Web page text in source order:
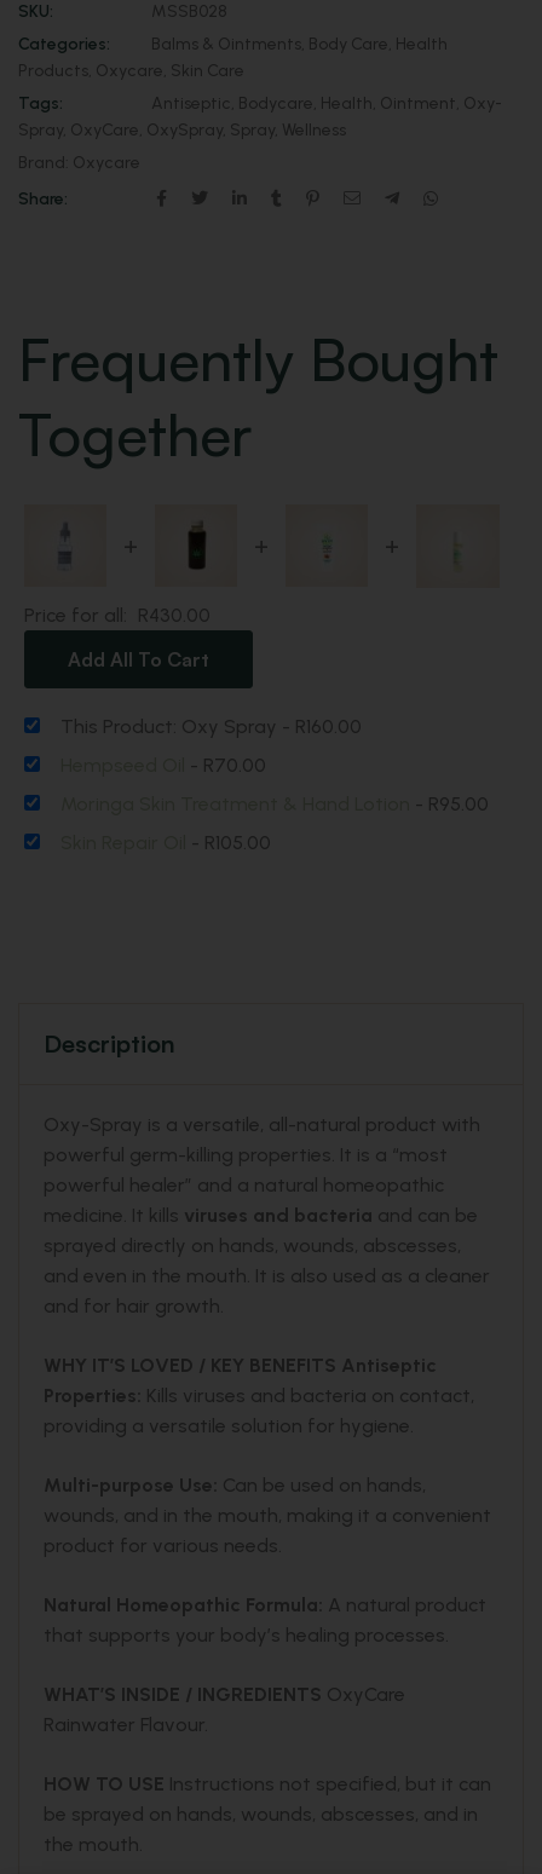
SKU:
MSSB028
Categories:
Balms & Ointments Body Care Health
Products Oxycare Skin Care
Tags:
Antiseptic Bodycare Health Ointment Oxy-
Spray OxyCare OxySpray Spray Wellness
Brand: Oxycare
Share:
Frequently Bought
Together
+ + +
Price for all: R430.00
Add All To Cart
This Product: Oxy Spray - R160.00
- R70.00
- R95.00
- R105.00
Description
Oxy-Spray is a versatile, all-natural product with
powerful germ-killing properties. It is a “most
powerful healer” and a natural homeopathic
medicine. It kills viruses and bacteria and can be
sprayed directly on hands, wounds, abscesses,
and even in the mouth. It is also used as a cleaner
and for hair growth.
WHY IT’S LOVED / KEY BENEFITS Antiseptic
Properties: Kills viruses and bacteria on contact,
providing a versatile solution for hygiene.
Multi-purpose Use: Can be used on hands,
wounds, and in the mouth, making it a convenient
product for various needs.
Natural Homeopathic Formula: A natural product
that supports your body’s healing processes.
WHAT’S INSIDE / INGREDIENTS OxyCare
Rainwater Flavour.
HOW TO USE Instructions not specified, but it can
be sprayed on hands, wounds, abscesses, and in
the mouth.